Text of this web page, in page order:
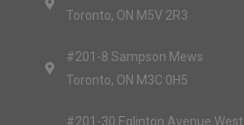
Toronto, ON M5V 2R3
#201-8 Sampson Mews
Toronto, ON M3C 0H5
#201-30 Eglinton Avenue West